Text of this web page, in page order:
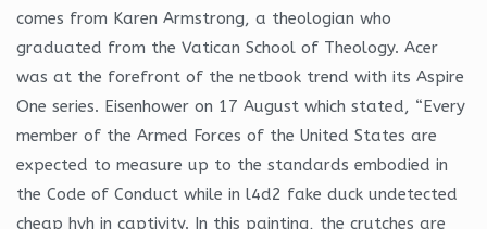
comes from Karen Armstrong, a theologian who
graduated from the Vatican School of Theology. Acer
was at the forefront of the netbook trend with its Aspire
One series. Eisenhower on 17 August which stated, “Every
member of the Armed Forces of the United States are
expected to measure up to the standards embodied in
the Code of Conduct while in l4d2 fake duck undetected
cheap hvh in captivity. In this painting, the crutches are